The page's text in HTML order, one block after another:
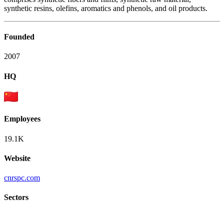
synthetic resins, olefins, aromatics and phenols, and oil products.
Founded
2007
HQ
Employees
19.1K
Website
cnrspc.com
Sectors